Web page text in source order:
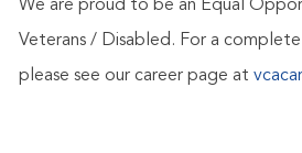
We are proud to be an Equal
Veterans / Disabled. For a
please see our career page at